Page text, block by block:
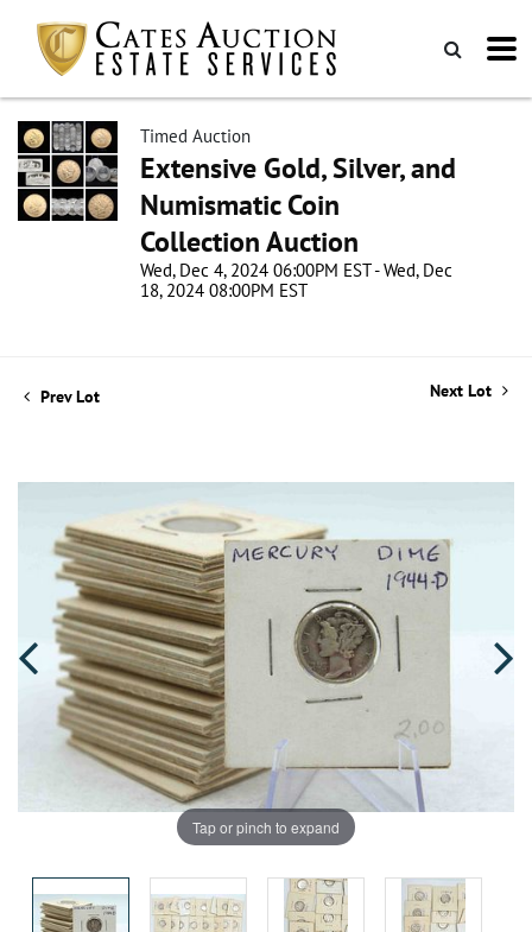
Timed Auction
Extensive Gold, Silver, and
Numismatic Coin
Collection Auction
Wed, Dec 4, 2024 06:00PM EST - Wed, Dec
18, 2024 08:00PM EST
Prev Lot Next Lot
Tap or pinch to expand